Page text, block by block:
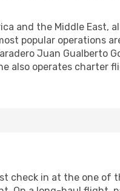
and the Middle East,
popular operations
Juan Gualberto
also operates charter
check in at the one of